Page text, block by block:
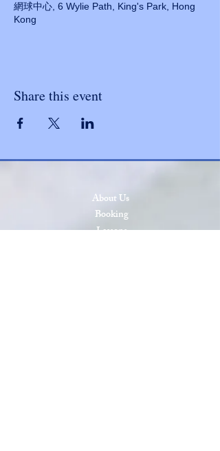
網球中心, 6 Wylie Path, King's Park, Hong
Kong
Share this event
About Us
Booking
Lessons